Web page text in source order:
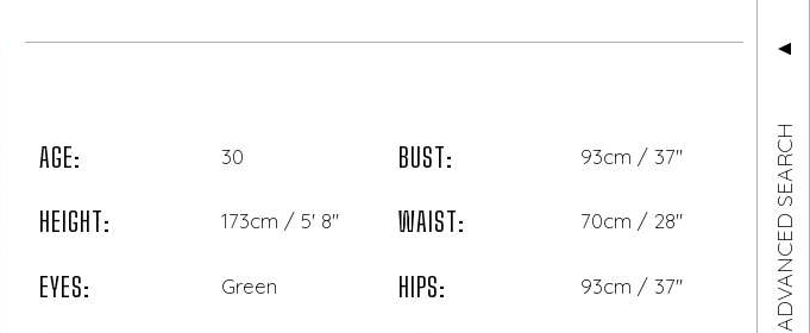
▲
ADVANCED SEARCH
AGE: 30
HEIGHT: 173cm / 5' 8"
EYES: Green
BUST: 93cm / 37"
WAIST: 70cm / 28"
HIPS: 93cm / 37"